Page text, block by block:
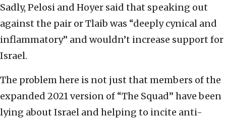
Sadly, Pelosi and Hoyer said that speaking out
against the pair or Tlaib was “deeply cynical and
inflammatory” and wouldn’t increase support for
Israel.
The problem here is not just that members of the
expanded 2021 version of “The Squad” have been
lying about Israel and helping to incite anti-